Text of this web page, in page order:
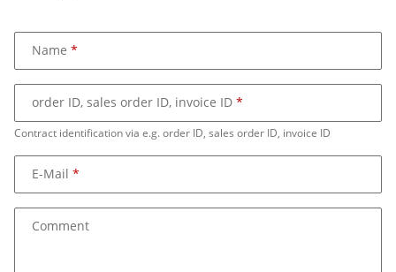
Name
Contract identification via e.g. order ID, sales order ID, invoice ID
order ID, sales order ID, invoice ID
E-Mail
Comment